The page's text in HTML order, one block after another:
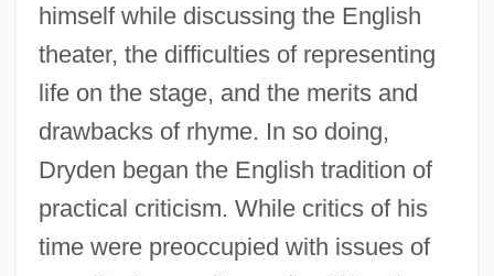
himself while discussing the English
theater, the difficulties of representing
life on the stage, and the merits and
drawbacks of rhyme. In so doing,
Dryden began the English tradition of
practical criticism. While critics of his
time were preoccupied with issues of